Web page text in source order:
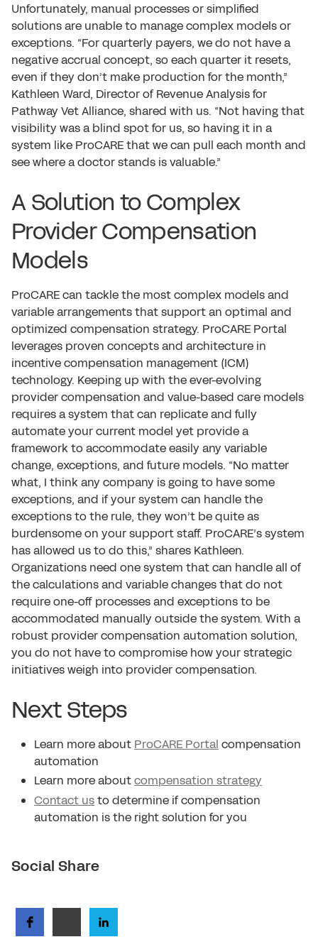
Unfortunately, manual processes or simplified
solutions are unable to manage complex models or
exceptions. “For quarterly payers, we do not have a
negative accrual concept, so each quarter it resets,
even if they don’t make production for the month,”
Kathleen Ward, Director of Revenue Analysis for
Pathway Vet Alliance, shared with us. “Not having that
visibility was a blind spot for us, so having it in a
system like ProCARE that we can pull each month and
see where a doctor stands is valuable.”
A Solution to Complex
Provider Compensation
Models
ProCARE can tackle the most complex models and
variable arrangements that support an optimal and
optimized compensation strategy. ProCARE Portal
leverages proven concepts and architecture in
incentive compensation management (ICM)
technology. Keeping up with the ever-evolving
provider compensation and value-based care models
requires a system that can replicate and fully
automate your current model yet provide a
framework to accommodate easily any variable
change, exceptions, and future models. “No matter
what, I think any company is going to have some
exceptions, and if your system can handle the
exceptions to the rule, they won’t be quite as
burdensome on your support staff. ProCARE’s system
has allowed us to do this,” shares Kathleen.
Organizations need one system that can handle all of
the calculations and variable changes that do not
require one-off processes and exceptions to be
accommodated manually outside the system. With a
robust provider compensation automation solution,
you do not have to compromise how your strategic
initiatives weigh into provider compensation.
Next Steps
Learn more about ProCARE Portal compensation
automation
Learn more aboutcompensation strategy
Contact usto determine if compensation
automation is the right solution for you
Social Share